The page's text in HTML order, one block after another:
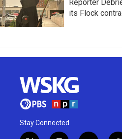
Reporter
its Flock
Stay Connected